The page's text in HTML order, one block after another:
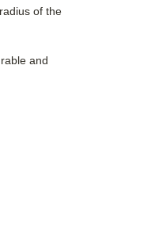
of the
and